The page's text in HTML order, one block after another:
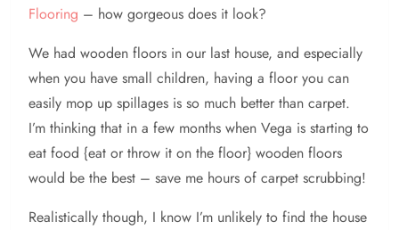
Flooring – how gorgeous does it look?
We had wooden floors in our last house, and especially
when you have small children, having a floor you can
easily mop up spillages is so much better than carpet.
I’m thinking that in a few months when Vega is starting to
eat food {eat or throw it on the floor} wooden floors
would be the best – save me hours of carpet scrubbing!
Realistically though, I know I’m unlikely to find the house